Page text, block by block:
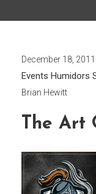
December 18, 2011
Events Humidors
Brian Hewitt
The Art